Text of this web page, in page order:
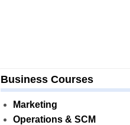
Business Courses
Marketing
Operations & SCM